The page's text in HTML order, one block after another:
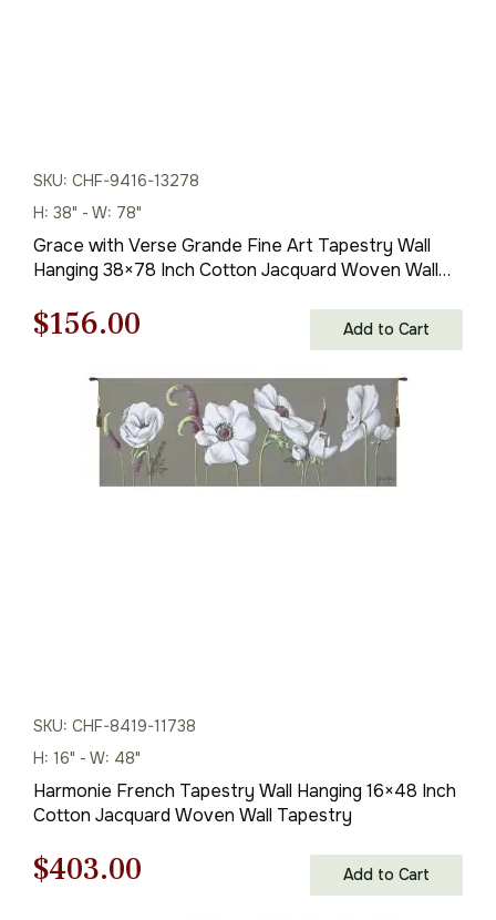
SKU: CHF-9416-13278
H: 38" - W: 78"
Grace with Verse Grande Fine Art Tapestry Wall
Hanging 38×78 Inch Cotton Jacquard Woven Wall
Original
price
$223.00.
$156.00
price
is:
$156.00.
Add to Cart
SKU: CHF-8419-11738
H: 16" - W: 48"
Harmonie French Tapestry Wall Hanging 16×48 Inch
Cotton Jacquard Woven Wall Tapestry
Original
$403.00 Add to Cart